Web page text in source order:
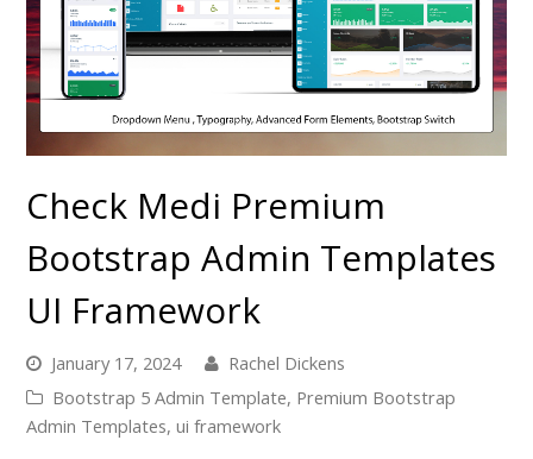
Check Medi Premium
Bootstrap Admin Templates
UI Framework
January 17, 2024
Rachel Dickens
Bootstrap 5 Admin Template, Premium Bootstrap
Admin Templates,ui framework